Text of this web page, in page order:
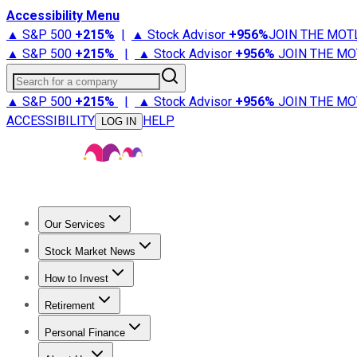
Accessibility Menu
▲ S&P 500 +215% | ▲ Stock Advisor +956%JOIN THE
▲ S&P 500 +215% | ▲ Stock Advisor +956% JOIN THE
Search for a company
▲ S&P 500 +215% | ▲ Stock Advisor +956% JOIN THE
ACCESSIBILITY
LOG IN HELP
Our Services
Stock Advisor
Stock Market News
Trending NewsStock Market News
How to Invest
How to Invest Money
Retirement
Retirement NewsRetirement 101
Personal Finance
Best Credit Cards